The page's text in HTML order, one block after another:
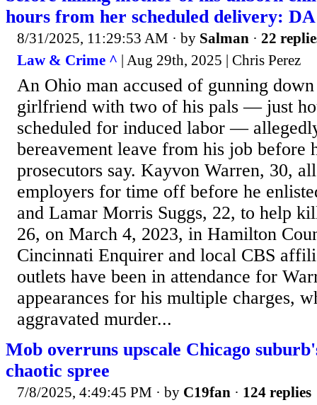
hours from her scheduled delivery: DA
8/31/2025, 11:29:53 AM · by Salman · 22
Law & Crime ^ | Aug 29th, 2025 | Chris Perez
An Ohio man accused of gunning
girlfriend with two of his pals — just
scheduled for induced labor —
bereavement leave from his job before
prosecutors say. Kayvon Warren, 30,
employers for time off before he
and Lamar Morris Suggs, 22, to help
26, on March 4, 2023, in Hamilton
Cincinnati Enquirer and local CBS
outlets have been in attendance for
appearances for his multiple charges,
aggravated murder...
Mob overruns upscale Chicago
chaotic spree
7/8/2025, 4:49:45 PM · by C19fan · 124 replies